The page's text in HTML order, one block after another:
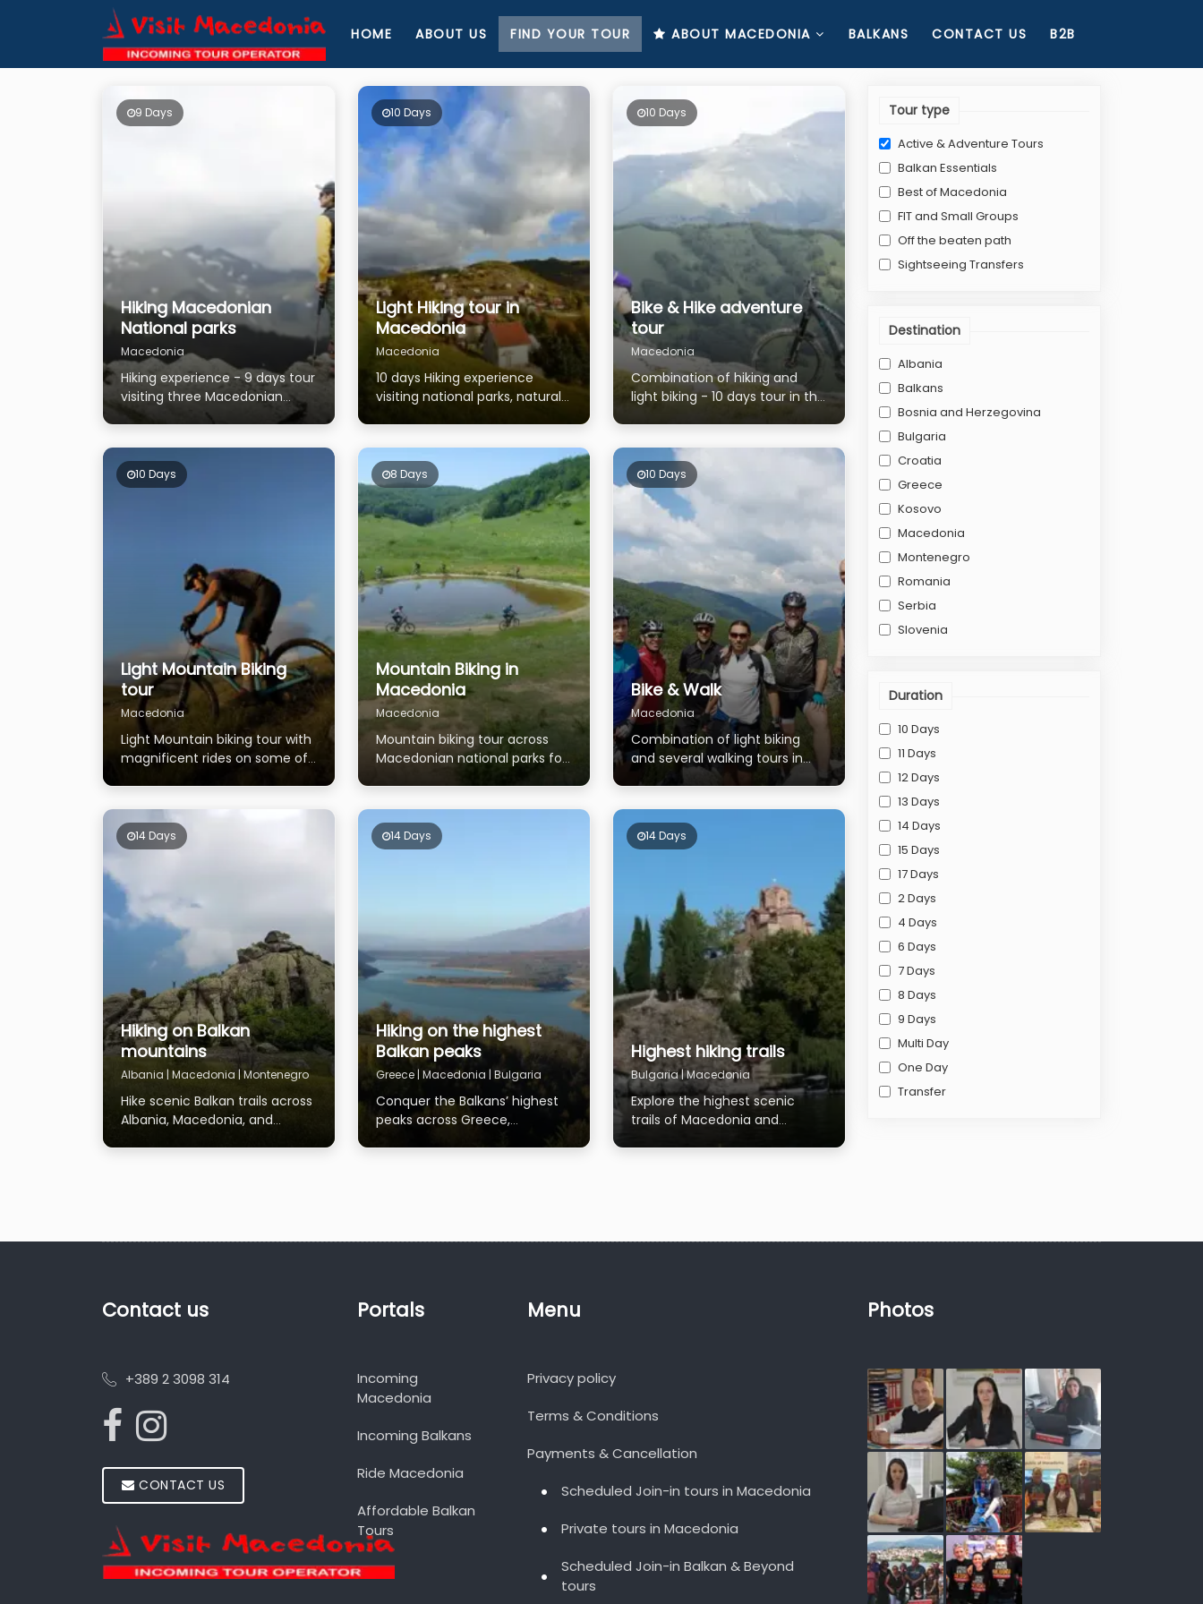
HOME ABOUT US FIND YOUR TOUR ABOUT MACEDONIA BALKANS CONTACT US B2B
9 Days
Hiking Macedonian
National parks
Macedonia
Hiking experience - 9 days tour
visiting three Macedonian
national parks - Mavrovo,
10 Days
Light Hiking tour in
Macedonia
Macedonia
10 days Hiking experience
visiting national parks, natural
10 Days
Bike & Hike adventure
tour
Macedonia
Combination of hiking and
light biking - 10 days tour in the
10 Days
Light Mountain Biking
tour
Macedonia
Light Mountain biking tour with
magnificent rides on some of
8 Days
Mountain Biking in
Macedonia
Macedonia
Mountain biking tour across
Macedonian national parks for
those who are ready to feel
10 Days
Bike & Walk
Macedonia
Combination of light biking
and several walking tours in
the National parks
14 Days
Hiking on Balkan
mountains
Albania | Macedonia | Montenegro
Hike scenic Balkan trails across
Albania, Macedonia, and
14 Days
Hiking on the highest
Balkan peaks
Greece | Macedonia | Bulgaria
Conquer the Balkans’ highest
peaks across Greece,
14 Days
Highest hiking trails
Bulgaria | Macedonia
Explore the highest scenic
trails of Macedonia and
Tour type
Active & Adventure Tours
Balkan Essentials
Best of Macedonia
FIT and Small Groups
Off the beaten path
Sightseeing Transfers
Destination
Albania
Balkans
Bosnia and Herzegovina
Bulgaria
Croatia
Greece
Kosovo
Macedonia
Montenegro
Romania
Serbia
Slovenia
Duration
10 Days
11 Days
12 Days
13 Days
14 Days
15 Days
17 Days
2 Days
4 Days
6 Days
7 Days
8 Days
9 Days
Multi Day
One Day
Transfer
Contact us
+389 2 3098 314
CONTACT US
Portals
Incoming
Macedonia
Incoming Balkans
Ride Macedonia
Affordable Balkan
Tours
Menu
Privacy policy
Terms & Conditions
Payments & Cancellation
Scheduled Join-in tours in Macedonia
Private tours in Macedonia
Scheduled Join-in Balkan & Beyond
tours
Photos